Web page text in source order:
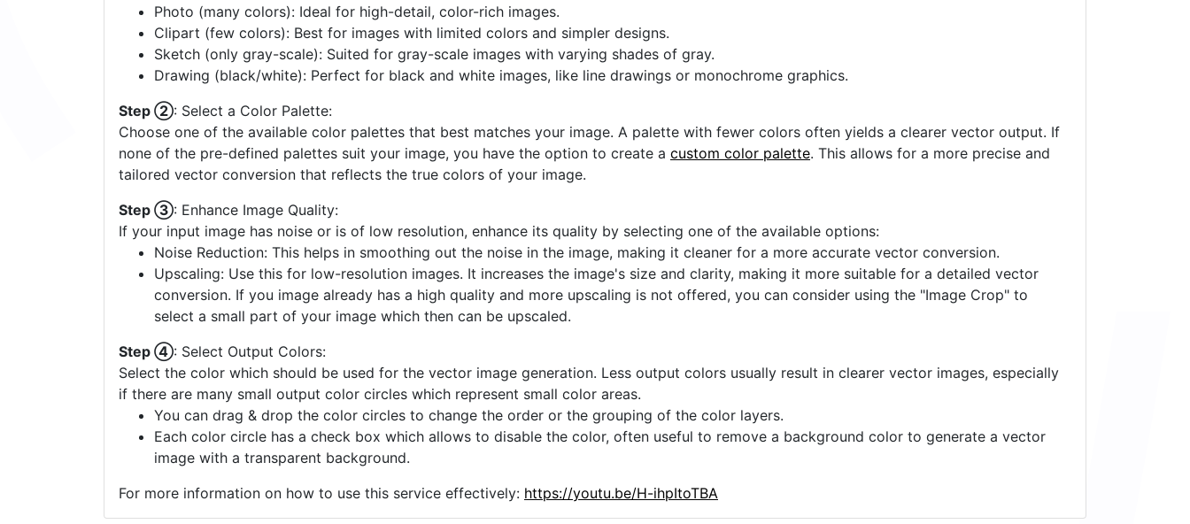
Photo (many colors): Ideal for high-detail, color-rich images.
Clipart (few colors): Best for images with limited colors and simpler designs.
Sketch (only gray-scale): Suited for gray-scale images with varying shades of gray.
Drawing (black/white): Perfect for black and white images, like line drawings or monochrome graphics.
Step ②: Select a Color Palette:
Choose one of the available color palettes that best matches your image. A palette with fewer colors often yields a clearer vector output. If
none of the pre-defined palettes suit your image, you have the option to create a custom color palette. This allows for a more precise and
tailored vector conversion that reflects the true colors of your image.
Step ③: Enhance Image Quality:
If your input image has noise or is of low resolution, enhance its quality by selecting one of the available options:
Noise Reduction: This helps in smoothing out the noise in the image, making it cleaner for a more accurate vector conversion.
Upscaling: Use this for low-resolution images. It increases the image's size and clarity, making it more suitable for a detailed vector
conversion. If you image already has a high quality and more upscaling is not offered, you can consider using the "Image Crop" to
select a small part of your image which then can be upscaled.
Step ④: Select Output Colors:
Select the color which should be used for the vector image generation. Less output colors usually result in clearer vector images, especially
if there are many small output color circles which represent small color areas.
You can drag & drop the color circles to change the order or the grouping of the color layers.
Each color circle has a check box which allows to disable the color, often useful to remove a background color to generate a vector
image with a transparent background.
For more information on how to use this service effectively: https://youtu.be/H-ihpItoTBA